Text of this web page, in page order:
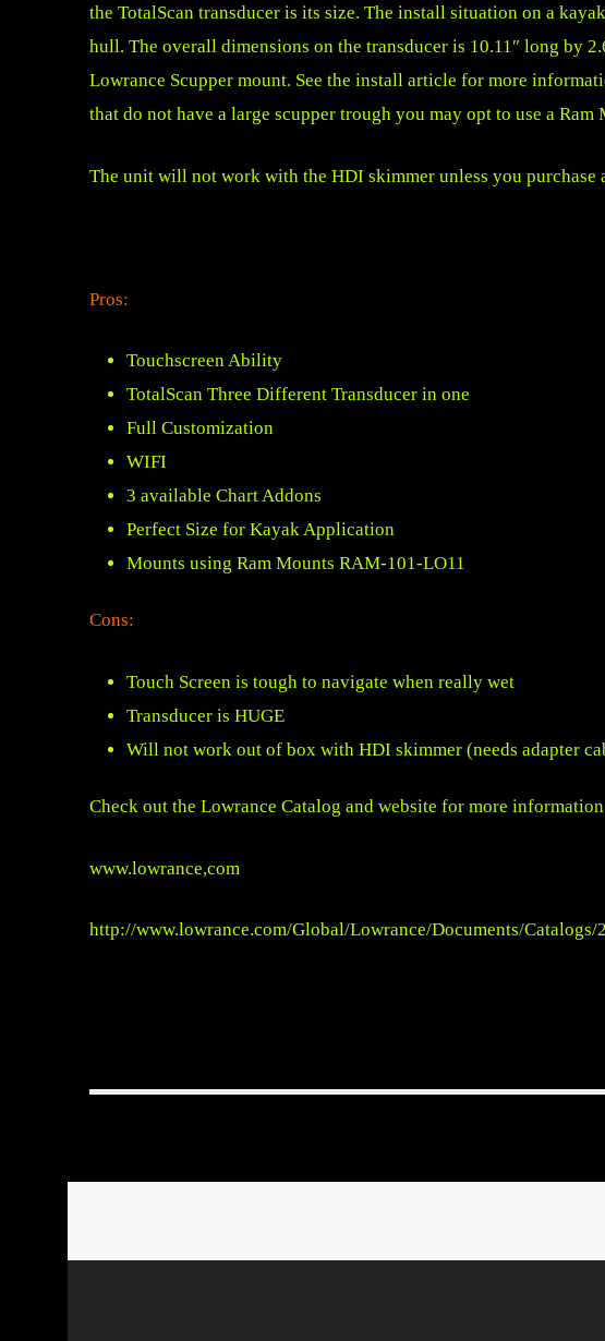
the TotalScan transducer is its size. The install situation on a
hull. The overall dimensions on the transducer is 10.11″ long by
Lowrance Scupper mount. See the install article for more
that do not have a large scupper trough you may opt to use a Ram
The unit will not work with the HDI skimmer unless you purchase
Pros:
Touchscreen Ability
TotalScan Three Different Transducer in one
Full Customization
WIFI
3 available Chart Addons
Perfect Size for Kayak Application
Mounts using Ram Mounts RAM-101-LO11
Cons:
Touch Screen is tough to navigate when really wet
Transducer is HUGE
Will not work out of box with HDI skimmer (needs adapter
Check out the Lowrance Catalog and website for more
www.lowrance,com
http://www.lowrance.com/Global/Lowrance/Documents/